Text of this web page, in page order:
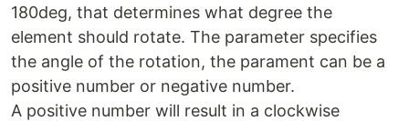
180deg, that determines what degree the
element should rotate. The parameter specifies
the angle of the rotation, the parament can be a
positive number or negative number.
A positive number will result in a clockwise